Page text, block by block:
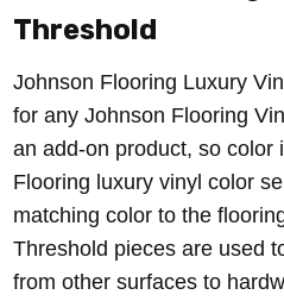
Threshold
Johnson Flooring Luxury
for any Johnson Flooring
an add-on product, so color
Flooring luxury vinyl color
matching color to the
Threshold pieces are used
from other surfaces to